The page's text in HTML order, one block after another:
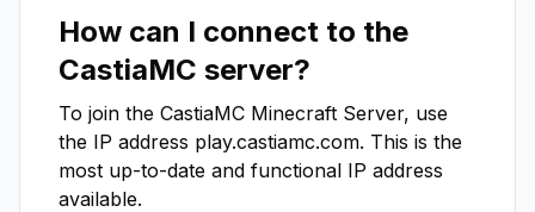
How can I connect to the
CastiaMC server?
To join the CastiaMC Minecraft Server, use
the IP address play.castiamc.com. This is the
most up-to-date and functional IP address
available.